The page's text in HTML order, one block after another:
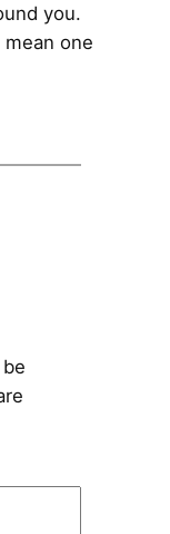
you.
one